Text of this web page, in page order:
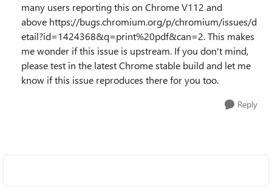
many users reporting this on Chrome V112 and
above https://bugs.chromium.org/p/chromium/issues/d
etail?id=1424368&q=print%20pdf&can=2. This makes
me wonder if this issue is upstream. If you don't mind,
please test in the latest Chrome stable build and let me
know if this issue reproduces there for you too.
Reply